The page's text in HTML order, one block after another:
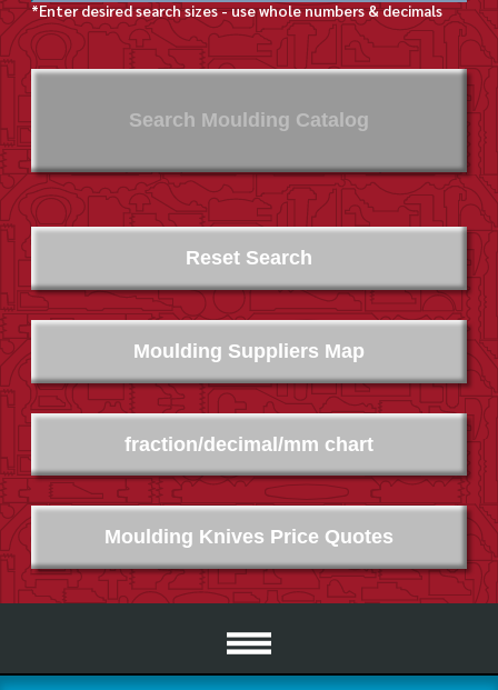
*Enter desired search sizes - use whole numbers & decimals
Search Moulding Catalog
Moulding Suppliers Map
Moulding Knives Price Quotes
fraction/decimal/mm chart
Reset Search